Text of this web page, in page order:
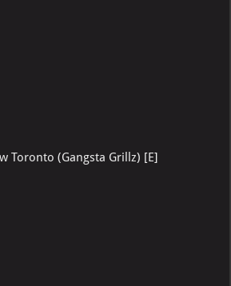
Toronto (Gangsta Grillz) [E]